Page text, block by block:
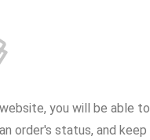
you will be able to
order's status, and keep